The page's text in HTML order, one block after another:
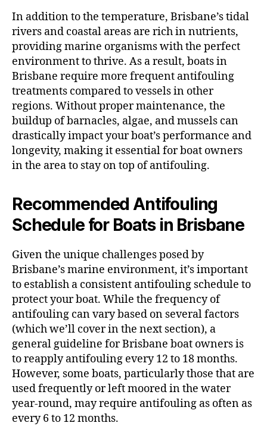
In addition to the temperature, Brisbane’s tidal
rivers and coastal areas are rich in nutrients,
providing marine organisms with the perfect
environment to thrive. As a result, boats in
Brisbane require more frequent antifouling
treatments compared to vessels in other
regions. Without proper maintenance, the
buildup of barnacles, algae, and mussels can
drastically impact your boat’s performance and
longevity, making it essential for boat owners
in the area to stay on top of antifouling.
Recommended Antifouling
Schedule for Boats in Brisbane
Given the unique challenges posed by
Brisbane’s marine environment, it’s important
to establish a consistent antifouling schedule to
protect your boat. While the frequency of
antifouling can vary based on several factors
(which we’ll cover in the next section), a
general guideline for Brisbane boat owners is
to reapply antifouling every 12 to 18 months.
However, some boats, particularly those that are
used frequently or left moored in the water
year-round, may require antifouling as often as
every 6 to 12 months.